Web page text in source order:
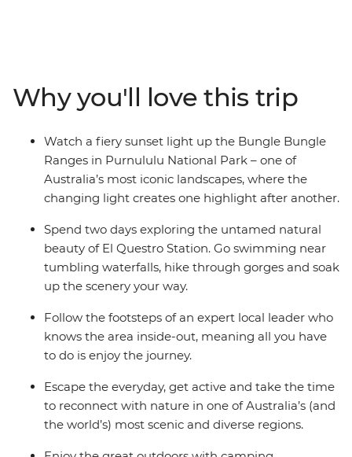
and its gorges, El Questro Wilderness Park and
Purnululu National Park (the Bungle Bungles). Settle in
and chill out in a custom-built 4WD coach as you
explore the Kimberley region with an expert leader on
this camping adventure.
Why you'll love this trip
Watch a fiery sunset light up the Bungle Bungle
Ranges in Purnululu National Park – one of
Australia’s most iconic landscapes, where the
changing light creates one highlight after another.
Spend two days exploring the untamed natural
beauty of El Questro Station. Go swimming near
tumbling waterfalls, hike through gorges and soak
up the scenery your way.
Follow the footsteps of an expert local leader who
knows the area inside-out, meaning all you have
to do is enjoy the journey.
Escape the everyday, get active and take the time
to reconnect with nature in one of Australia’s (and
the world’s) most scenic and diverse regions.